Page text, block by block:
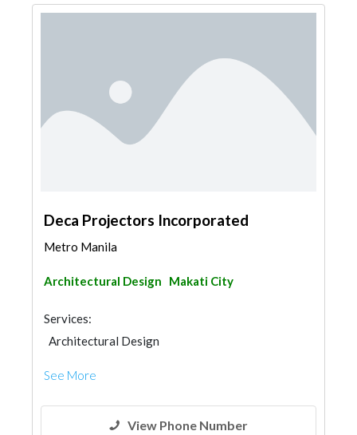
Deca Projectors Incorporated
Metro Manila
Architectural Design Makati City
Services:
Architectural Design
See More
View Phone Number